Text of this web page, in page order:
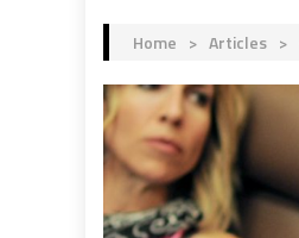
Home > Articles >